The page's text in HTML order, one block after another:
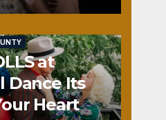
at
Dance Its
Heart